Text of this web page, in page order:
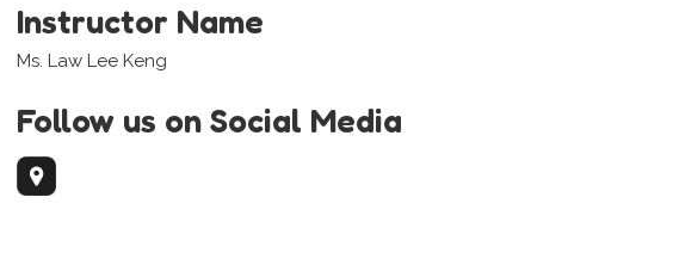
Instructor Name
Ms. Law Lee Keng
Follow us on Social Media